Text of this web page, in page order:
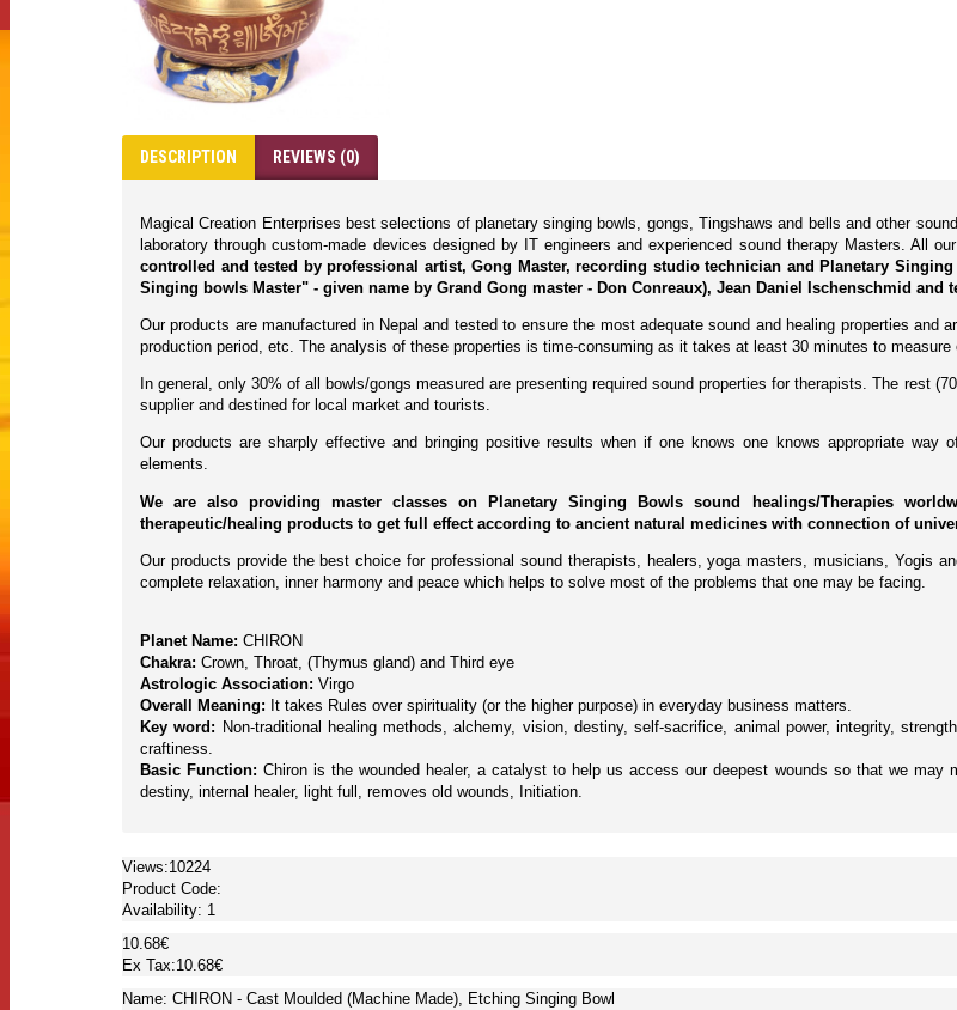
DESCRIPTION REVIEWS (0)
Magical Creation Enterprises best selections of planetary singing bowls, gongs, Tingshaws and bells and other
laboratory through custom-made devices designed by IT engineers and experienced sound therapy Masters. All
controlled and tested by professional artist, Gong Master, recording studio technician and Planetary
Singing bowls Master" - given name by Grand Gong master - Don Conreaux), Jean Daniel Ischenschmid and
Our products are manufactured in Nepal and tested to ensure the most adequate sound and healing properties
production period, etc. The analysis of these properties is time-consuming as it takes at least 30 minutes to measure
In general, only 30% of all bowls/gongs measured are presenting required sound properties for therapists. The rest
supplier and destined for local market and tourists.
Our products are sharply effective and bringing positive results when if one knows one knows appropriate way
elements.
We are also providing master classes on Planetary Singing Bowls sound healings/Therapies
therapeutic/healing products to get full effect according to ancient natural medicines with connection of
Our products provide the best choice for professional sound therapists, healers, yoga masters, musicians, Yogis
complete relaxation, inner harmony and peace which helps to solve most of the problems that one may be facing.
Planet Name: CHIRON
Chakra: Crown, Throat, (Thymus gland) and Third eye
Astrologic Association: Virgo
Overall Meaning: It takes Rules over spirituality (or the higher purpose) in everyday business matters.
Key word: Non-traditional healing methods, alchemy, vision, destiny, self-sacrifice, animal power, integrity,
craftiness.
Basic Function: Chiron is the wounded healer, a catalyst to help us access our deepest wounds so that we
destiny, internal healer, light full, removes old wounds, Initiation.
Views:10224
Product Code:
Availability: 1
10.68€
Ex Tax:10.68€
Name: CHIRON - Cast Moulded (Machine Made), Etching Singing Bowl